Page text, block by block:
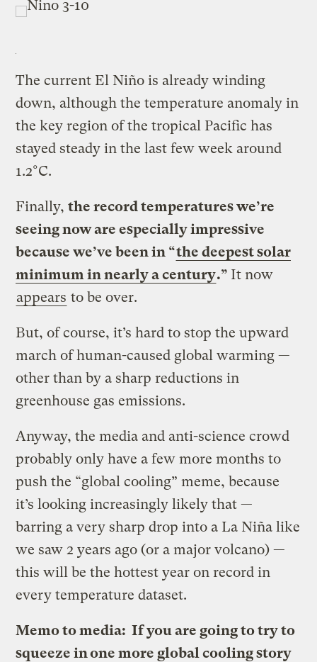
The current El Niño is already winding
down, although the temperature anomaly in
the key region of the tropical Pacific has
stayed steady in the last few week around
1.2°C.
Finally,the record temperatures we’re
seeing now are especially impressive
because we’ve been in “the deepest solar
minimum in nearly a century.” It now
appears to be over.
But, of course, it’s hard to stop the upward
march of human-caused global warming —
other than by a sharp reductions in
greenhouse gas emissions.
Anyway, the media and anti-science crowd
probably only have a few more months to
push the “global cooling” meme, because
it’s looking increasingly likely that —
barring a very sharp drop into a La Niña like
we saw 2 years ago (or a major volcano) —
this will be the hottest year on record in
every temperature dataset.
Memo to media: If you are going to try to
squeeze in one more global cooling story